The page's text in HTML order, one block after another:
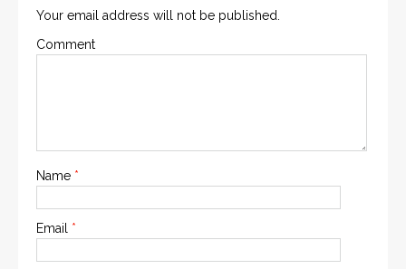
Your email address will not be published.
Comment
Name *
Email *